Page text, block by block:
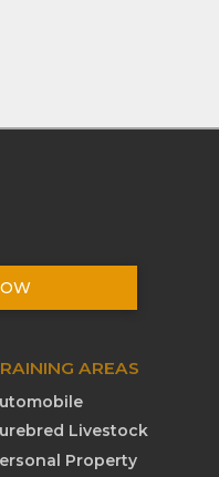
AREAS
Livestock
Property